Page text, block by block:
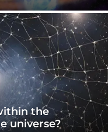
the
universe?